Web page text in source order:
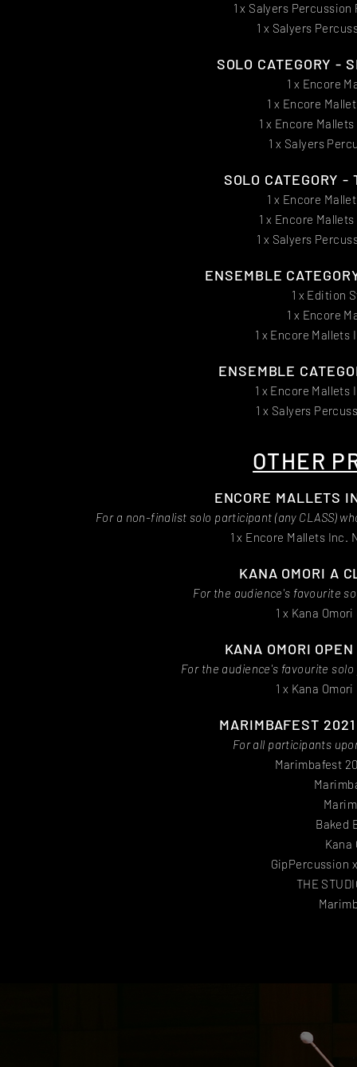
1 x Salyers
1 x Salyers
SOLO CATEGORY -
1 x Encore
1 x Encore
1 x Encore
1 x Salyers
SOLO CATEGORY
1 x Encore
1 x Encore
1 x Salyers
ENSEMBLE
1 x Edition
1 x Encore
1 x Encore Mallets
ENSEMBLE
1 x Encore Mallets
1 x Salyers
OTHER
ENCORE MALLETS
For a non-finalist solo participant (any CLASS)
1 x Encore Mallets Inc.
KANA OMORI A
For the audience's favourite
1 x Kana
KANA OMORI
For the audience's favourite solo
1 x Kana
MARIMBAFEST
For all participants
Marimbafest
Baked
Kana
GipPercussion
THE